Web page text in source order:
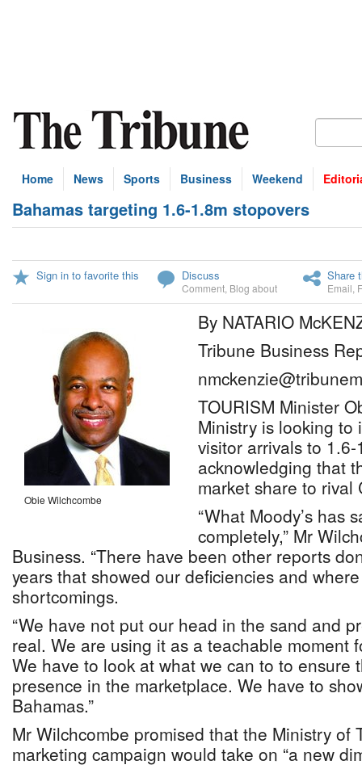
Home News Sports Business Weekend
Bahamas targeting 1.6-1.8m stopovers
Sign in to favorite this Discuss
Comment Blog about
Share
Email
Obie Wilchcombe
By NATARIO
Tribune Business
TOURISM Minister
Ministry is looking to
visitor arrivals to
acknowledging that
market share to
“What Moody’s has
completely,” Mr
Business. “There have been other reports
years that showed our deficiencies and
shortcomings.
“We have not put our head in the sand and
real. We are using it as a teachable moment
We have to look at what we can to to ensure
presence in the marketplace. We have to
Bahamas.”
Mr Wilchcombe promised that the Ministry of
marketing campaign would take on “a new